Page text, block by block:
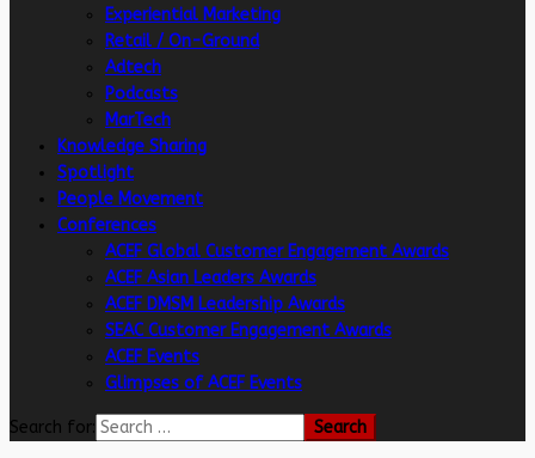
Experiential Marketing
Retail / On-Ground
Adtech
Podcasts
MarTech
Knowledge Sharing
Spotlight
People Movement
Conferences
ACEF Global Customer Engagement Awards
ACEF Asian Leaders Awards
ACEF DMSM Leadership Awards
SEAC Customer Engagement Awards
ACEF Events
Glimpses of ACEF Events
Search for: